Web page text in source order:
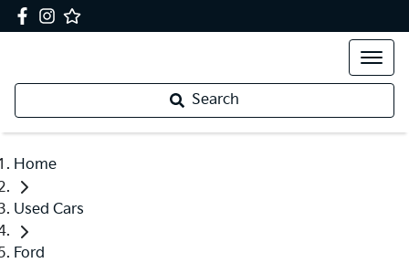
Search
Home
Used Cars
Ford